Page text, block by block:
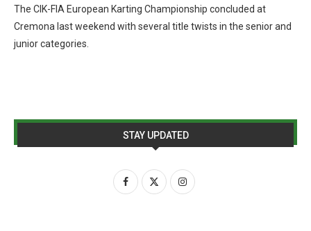
The CIK-FIA European Karting Championship concluded at
Cremona last weekend with several title twists in the senior and
junior categories.
STAY UPDATED